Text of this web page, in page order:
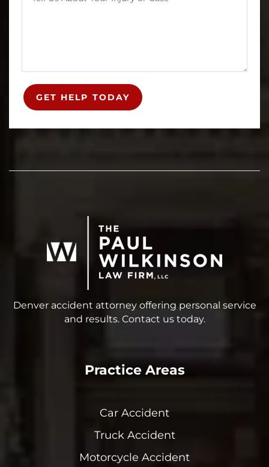
GET HELP TODAY
Denver accident attorney offering personal service
and results. Contact us today.
Practice Areas
Car Accident
Truck Accident
Motorcycle Accident